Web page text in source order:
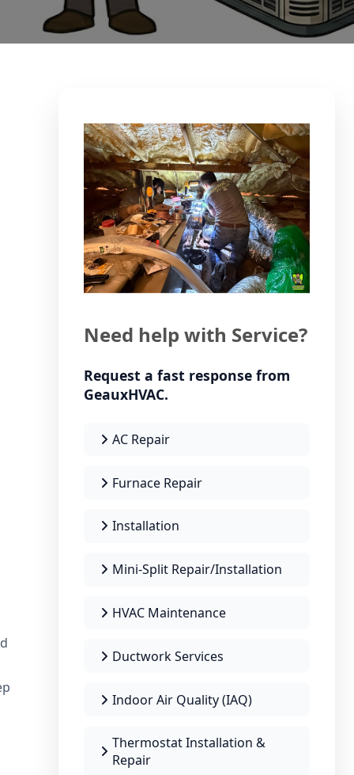
Need help with Service?
Request a fast response from
GeauxHVAC.
AC Repair
Furnace Repair
Installation
Mini-Split Repair/Installation
HVAC Maintenance
Ductwork Services
Indoor Air Quality (IAQ)
Thermostat Installation &
Repair